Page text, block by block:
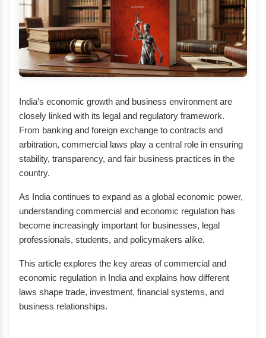
India’s economic growth and business environment are
closely linked with its legal and regulatory framework.
From banking and foreign exchange to contracts and
arbitration, commercial laws play a central role in ensuring
stability, transparency, and fair business practices in the
country.
As India continues to expand as a global economic power,
understanding commercial and economic regulation has
become increasingly important for businesses, legal
professionals, students, and policymakers alike.
This article explores the key areas of commercial and
economic regulation in India and explains how different
laws shape trade, investment, financial systems, and
business relationships.